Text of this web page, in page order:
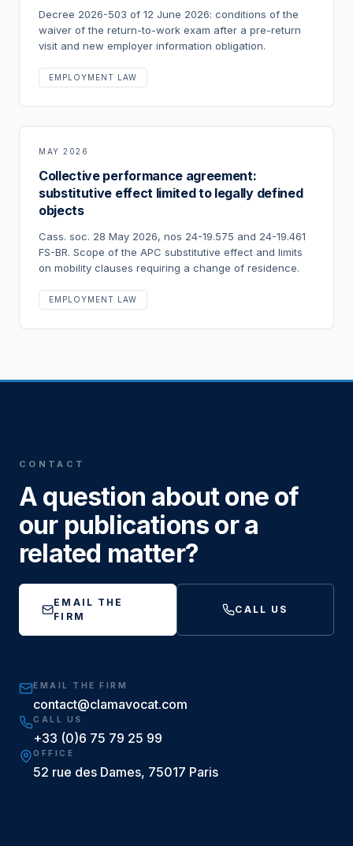
Decree 2026-503 of 12 June 2026: conditions of the
waiver of the return-to-work exam after a pre-return
visit and new employer information obligation.
EMPLOYMENT LAW
MAY 2026
Collective performance agreement:
substitutive effect limited to legally defined
objects
Cass. soc. 28 May 2026, nos 24-19.575 and 24-19.461
FS-BR. Scope of the APC substitutive effect and limits
on mobility clauses requiring a change of residence.
EMPLOYMENT LAW
CONTACT
A question about one of
our publications or a
related matter?
EMAIL THE
FIRM
CALL US
EMAIL THE FIRM
contact@clamavocat.com
CALL US
+33 (0)6 75 79 25 99
OFFICE
52 rue des Dames, 75017 Paris